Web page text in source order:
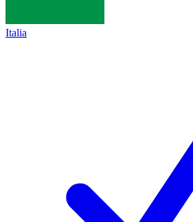
Italia